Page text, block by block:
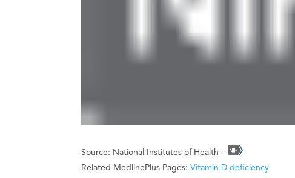
Source: National Institutes of Health –
Related MedlinePlus Pages:Vitamin D deficiency